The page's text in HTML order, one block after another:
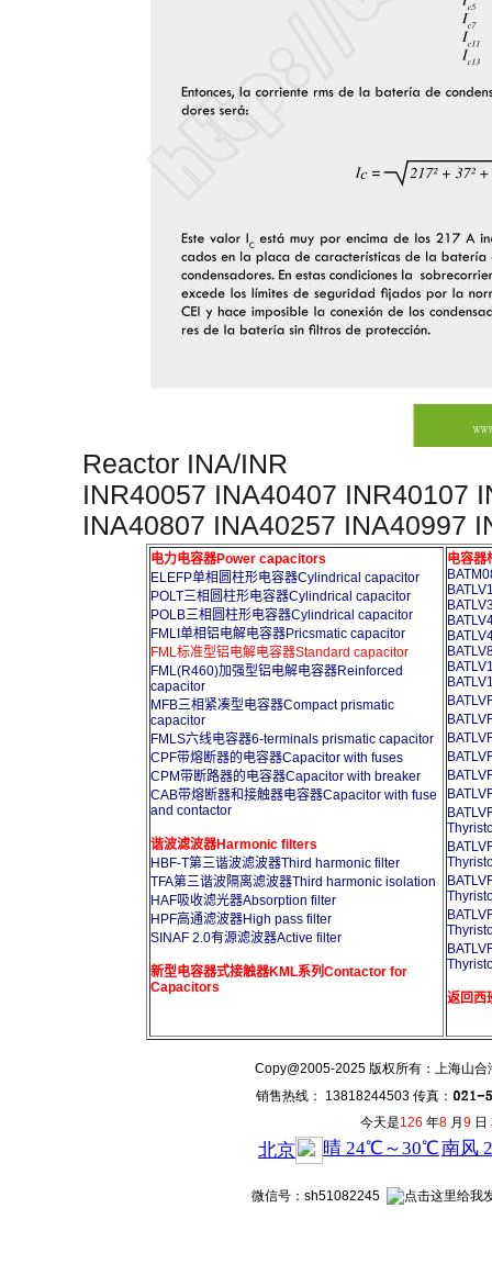
Reactor INA/INR
INR40057 INA40407 INR40107
INA40807 INA40257 INA40997
电力电容器Power capacitors
ELEFP单相圆柱形电容器Cylindrical capacitor
POLT三相圆柱形电容器Cylindrical capacitor
POLB三相圆柱形电容器Cylindrical capacitor
FMLI单相铝电解电容器Pricsmatic capacitor
FML标准型铝电解电容器Standard capacitor
FML(R460)加强型铝电解电容器Reinforced
capacitor
MFB三相紧凑型电容器Compact prismatic
capacitor
FMLS六线电容器6-terminals prismatic capacitor
CPF带熔断器的电容器Capacitor with fuses
CPM带断路器的电容器Capacitor with breaker
CAB带熔断器和接触器电容器Capacitor with fuse
and contactor
谐波滤波器Harmonic filters
HBF-T第三谐波滤波器Third harmonic filter
TFA第三谐波隔离滤波器Third harmonic isolation
HAF吸收滤光器Absorption filter
HPF高通滤波器High pass filter
SINAF 2.0有源滤波器Active filter
新型电容器式接触器KML系列Contactor for
Capacitors
电容
返回西